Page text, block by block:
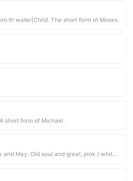
th water|Child. The short form of Moses.
short form of Michael.
Latin - A combination of Elly and May, Old soul and great, pink / white blossom or born